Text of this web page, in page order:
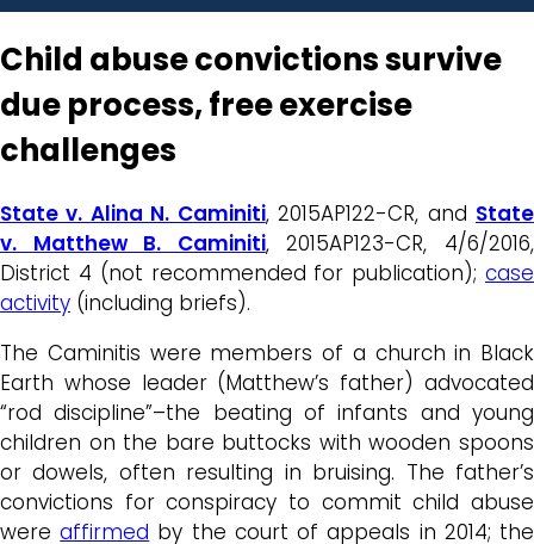
Child abuse convictions survive
due process, free exercise
challenges
State v. Alina N. Caminiti, 2015AP122-CR, and State
v. Matthew B. Caminiti, 2015AP123-CR, 4/6/2016,
District 4 (not recommended for publication); case
activity (including briefs).
The Caminitis were members of a church in Black
Earth whose leader (Matthew’s father) advocated
“rod discipline”–the beating of infants and young
children on the bare buttocks with wooden spoons
or dowels, often resulting in bruising. The father’s
convictions for conspiracy to commit child abuse
wereaffirmed by the court of appeals in 2014; the